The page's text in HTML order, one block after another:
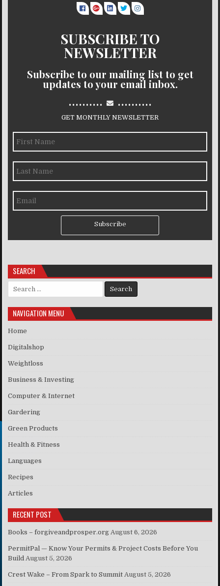
SUBSCRIBE TO
NEWSLETTER
Subscribe to our mailing list to get
updates to your email inbox.
.......... ..........
GET MONTHLY NEWSLETTER
Subscribe
SEARCH
Search for:
NAVIGATION MENU
Home
Digitalshop
Weightloss
Business & Investing
Computer & Internet
Gardering
Green Products
Health & Fitness
Languages
Recipes
Articles
RECENT POST
Books – forgiveandprosper.org August 6, 2026
PermitPal — Know Your Permits & Project Costs Before You
Build August 5, 2026
Crest Wake – From Spark to Summit August 5, 2026